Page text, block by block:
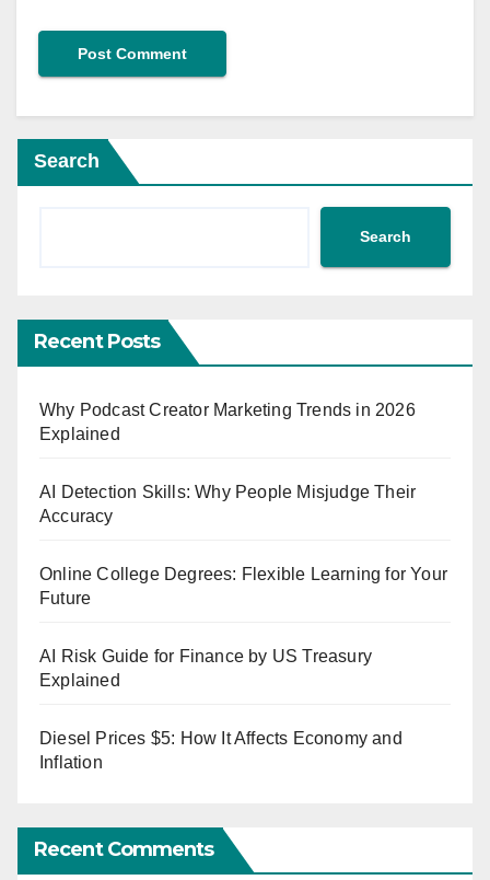
Search
Search
Recent Posts
Why Podcast Creator Marketing Trends in 2026
Explained
AI Detection Skills: Why People Misjudge Their
Accuracy
Online College Degrees: Flexible Learning for Your
Future
AI Risk Guide for Finance by US Treasury
Explained
Diesel Prices $5: How It Affects Economy and
Inflation
Recent Comments